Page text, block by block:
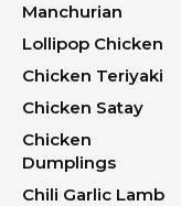
Manchurian
Lollipop Chicken
Chicken Teriyaki
Chicken Satay
Chicken
Dumplings
Chili Garlic Lamb